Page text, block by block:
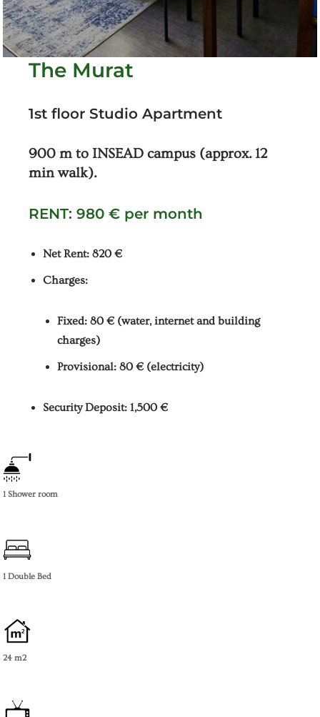
The Murat
1st floor Studio Apartment
900 m to INSEAD campus (approx. 12
min walk).
RENT: 980 € per month
Net Rent: 820 €
Charges:
Fixed: 80 € (water, internet and building
charges)
Provisional: 80 € (electricity)
Security Deposit: 1,500 €
1 Shower room
1 Double Bed
24 m2